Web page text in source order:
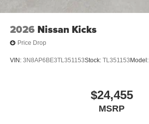
2026 Nissan Kicks
Price Drop
VIN: 3N8AP6BE3TL351153Stock: TL351153 Model:
$24,455
MSRP